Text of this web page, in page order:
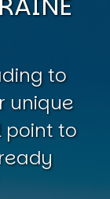
to
unique
point to